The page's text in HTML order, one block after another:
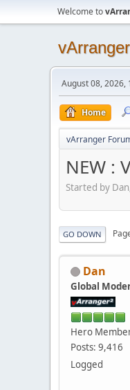
Welcome to
August 08, 2026,
Home
vArranger
NEW :
Started by
GO DOWN
Dan
Global
Hero
Posts: 9,416
Logged